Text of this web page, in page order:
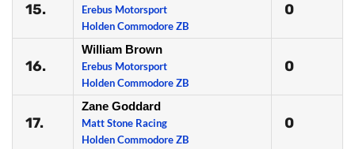
15.
Erebus Motorsport
Holden Commodore ZB
0
16.
William Brown
Erebus Motorsport
Holden Commodore ZB
0
17.
Zane Goddard
Matt Stone Racing
Holden Commodore ZB
0